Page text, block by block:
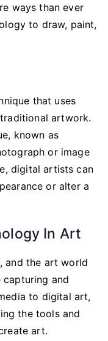
ways than ever
to draw, paint,
that uses
artwork.
known as
or image
digital artists can
or alter a
In Art
and the art world
capturing and
to digital art,
the tools and
art.